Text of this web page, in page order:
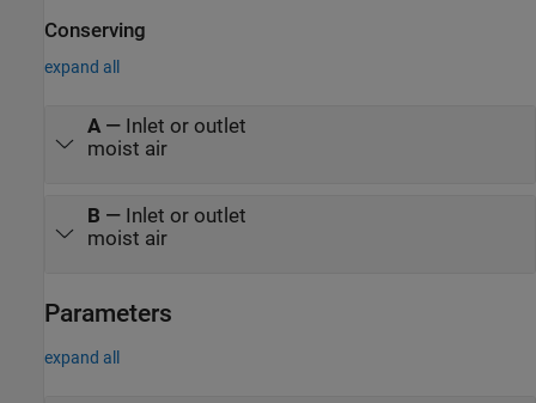
Conserving
expand all
A— Inlet or outlet
moist air
B — Inlet or outlet
moist air
Parameters
expand all